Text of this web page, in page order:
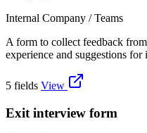
Internal Company / Teams
A form to collect feedback
experience and suggestions for
5 fields View
Exit interview form